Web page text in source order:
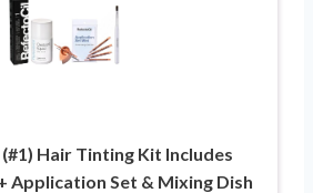
Hair Tinting Kit Includes
Application Set & Mixing Dish